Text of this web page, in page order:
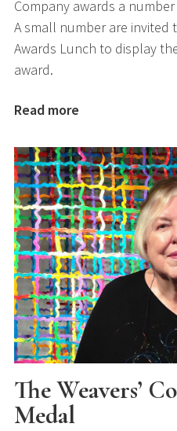
Company awards a
A small number are invited
Awards Lunch to display
award.
Read more
The Weavers’
Medal